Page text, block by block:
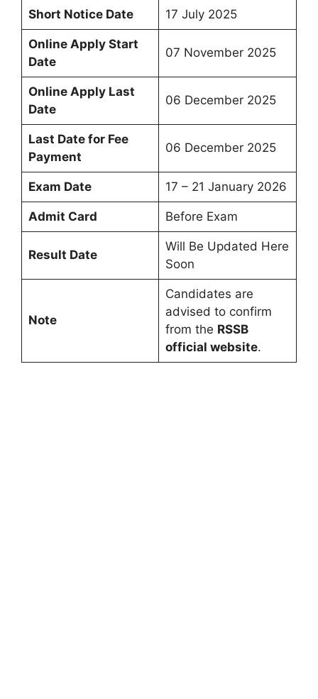
Short Notice Date 17 July 2025
Online Apply Start
Date
07 November 2025
Online Apply Last
Date
06 December 2025
Last Date for Fee
Payment
06 December 2025
Exam Date 17 – 21 January 2026
Admit Card Before Exam
Result Date
Will Be Updated Here
Soon
Note
Candidates are
advised to confirm
from the RSSB
official website.